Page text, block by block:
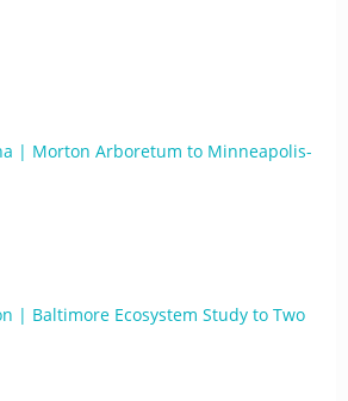
| Morton Arboretum to Minneapolis-
| Baltimore Ecosystem Study to Two